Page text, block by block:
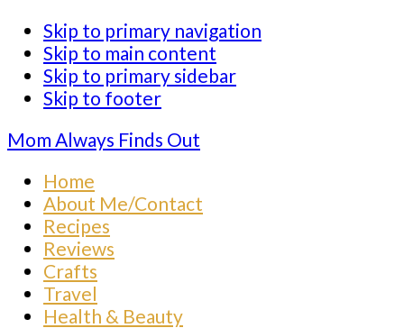
Skip to primary navigation
Skip to main content
Skip to primary sidebar
Skip to footer
Mom Always Finds Out
Home
About Me/Contact
Recipes
Reviews
Crafts
Travel
Health & Beauty